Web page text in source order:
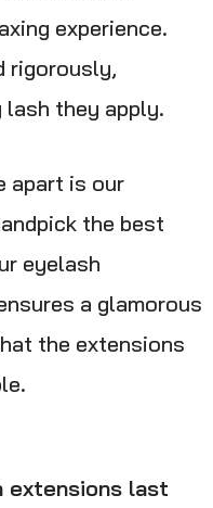
experience.
rigorously,
lash they apply.
apart is our
the best
eyelash
a glamorous
the extensions
extensions last